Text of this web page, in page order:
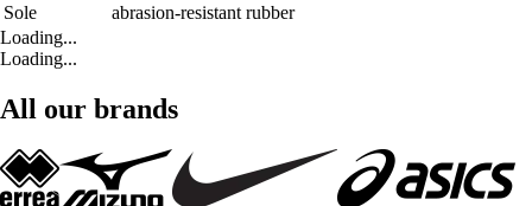
Sole
abrasion-resistant rubber
Loading...
Loading...
All our brands